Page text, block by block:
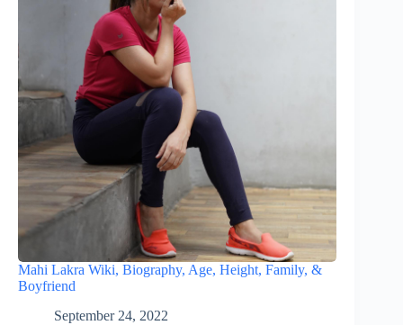
Mahi Lakra Wiki, Biography, Age, Height, Family, &
Boyfriend
September 24, 2022